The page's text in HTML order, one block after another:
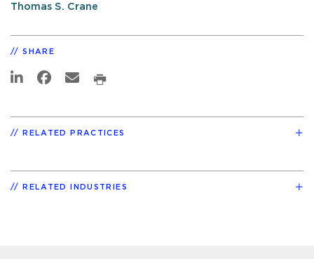
Thomas S. Crane
SHARE
RELATED PRACTICES
RELATED INDUSTRIES